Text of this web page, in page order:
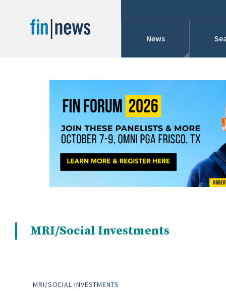
News
Conference
Today
This Week
This Month
This Year
Custom Date Range
Administrator/Record Keeper
MRI/Social Investments
MRI/SOCIAL INVESTMENTS